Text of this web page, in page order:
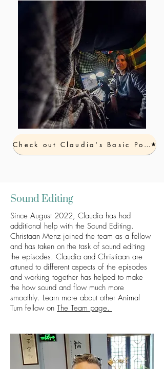
Check out Claudia's Basic Podcast Workshop
Sound Editing
Since August 2022, Claudia has had
additional help with the Sound Editing.
Christaan Menz joined the team as a fellow
and has taken on the task of sound editing
the episodes. Claudia and Christiaan are
attuned to different aspects of the episodes
and working together has helped to make
the how sound and flow much more
smoothly. Learn more about other Animal
Turn fellow on The Team page.